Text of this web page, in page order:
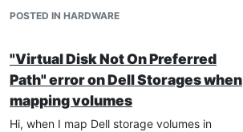
POSTED IN HARDWARE
"Virtual Disk Not On Preferred
Path" error on Dell Storages when
mapping volumes
Hi, when I map Dell storage volumes in